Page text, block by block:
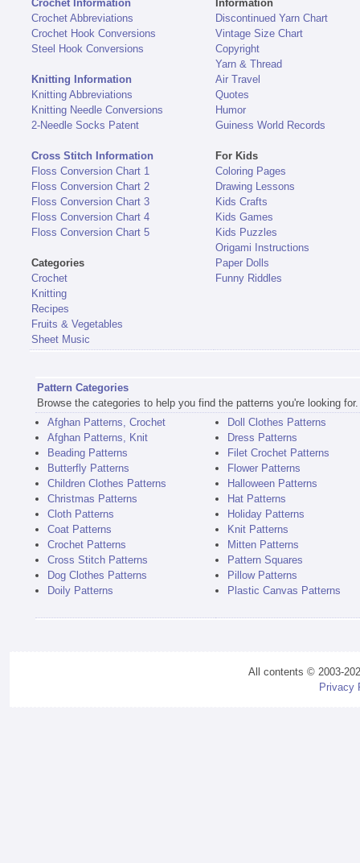
Crochet Information
Crochet Abbreviations
Crochet Hook Conversions
Steel Hook Conversions
Knitting Information
Knitting Abbreviations
Knitting Needle Conversions
2-Needle Socks Patent
Cross Stitch Information
Floss Conversion Chart 1
Floss Conversion Chart 2
Floss Conversion Chart 3
Floss Conversion Chart 4
Floss Conversion Chart 5
Categories
Crochet
Knitting
Recipes
Fruits & Vegetables
Sheet Music
Information
Discontinued Yarn Chart
Vintage Size Chart
Copyright
Yarn & Thread
Air Travel
Quotes
Humor
Guiness World Records
For Kids
Coloring Pages
Drawing Lessons
Kids Crafts
Kids Games
Kids Puzzles
Origami Instructions
Paper Dolls
Funny Riddles
Pattern Categories
Browse the categories to help you find the patterns you're looking for.
Afghan Patterns, Crochet
Afghan Patterns, Knit
Beading Patterns
Butterfly Patterns
Children Clothes Patterns
Christmas Patterns
Cloth Patterns
Coat Patterns
Crochet Patterns
Cross Stitch Patterns
Dog Clothes Patterns
Doily Patterns
Doll Clothes Patterns
Dress Patterns
Filet Crochet Patterns
Flower Patterns
Halloween Patterns
Hat Patterns
Holiday Patterns
Knit Patterns
Mitten Patterns
Pattern Squares
Pillow Patterns
Plastic Canvas Patterns
All contents © 2003-
Privacy